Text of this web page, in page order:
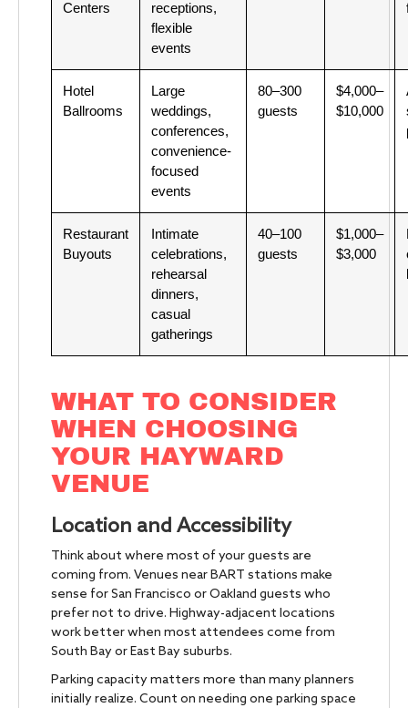
Centers
receptions,
flexible
events
Hotel
Ballrooms
Large
weddings,
conferences,
convenience-
focused
events
80–300
guests
$4,000–
$10,000
Restaurant
Buyouts
Intimate
celebrations,
rehearsal
dinners,
casual
gatherings
40–100
guests
$1,000–
$3,000
WHAT TO CONSIDER
WHEN CHOOSING
YOUR HAYWARD
VENUE
Location and Accessibility
Think about where most of your guests are
coming from. Venues near BART stations make
sense for San Francisco or Oakland guests who
prefer not to drive. Highway-adjacent locations
work better when most attendees come from
South Bay or East Bay suburbs.
Parking capacity matters more than many planners
initially realize. Count on needing one parking space